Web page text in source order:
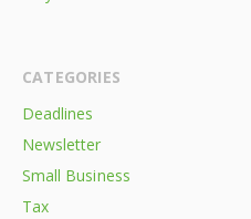
CATEGORIES
Deadlines
Newsletter
Small Business
Tax